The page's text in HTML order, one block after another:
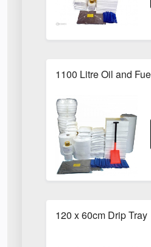
1100 Litre Oil and
120 x 60cm Drip Tray